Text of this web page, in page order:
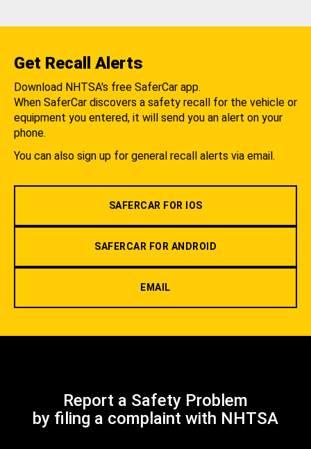
Get Recall Alerts
Download NHTSA's free SaferCar app.
When SaferCar discovers a safety recall for the vehicle or
equipment you entered, it will send you an alert on your
phone.
You can also sign up for general recall alerts via email.
SAFERCAR FOR IOS
SAFERCAR FOR ANDROID
EMAIL
Report a Safety Problem
by filing a complaint with NHTSA